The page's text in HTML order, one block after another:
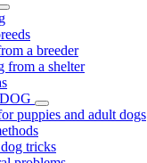
a breeder
from a shelter
puppies and adult dogs
tricks